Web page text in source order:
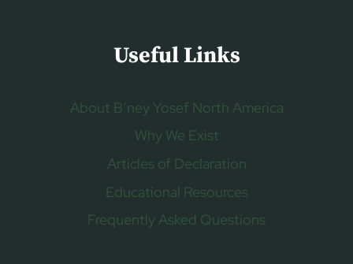
Useful Links
About B’ney Yosef North America
Why We Exist
Articles of Declaration
Educational Resources
Frequently Asked Questions